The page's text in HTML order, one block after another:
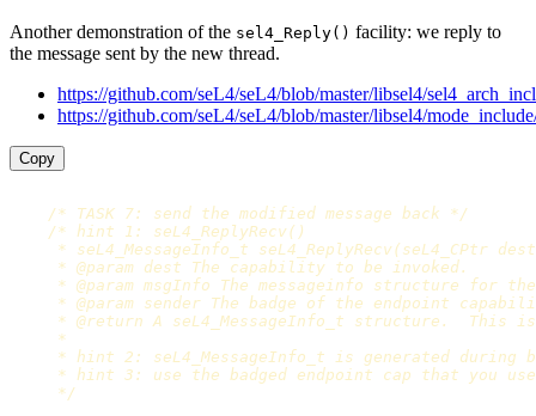
Another demonstration of the sel4_Reply() facility: we reply to
the message sent by the new thread.
https://github.com/seL4/seL4/blob/master/libsel4/
https://github.com/seL4/seL4/blob/master/libsel4/
Copy
/* TASK 7: send the modified message back */
/* hint 1: seL4_ReplyRecv()
* seL4_MessageInfo_t seL4_ReplyRecv(seL4_CPtr
     * @param dest The capability to be invoked.
* @param msgInfo The messageinfo structure for
* @param sender The badge of the endpoint
* @return A seL4_MessageInfo_t structure.  This
     *
* hint 2: seL4_MessageInfo_t is generated during
* hint 3: use the badged endpoint cap that you
     */